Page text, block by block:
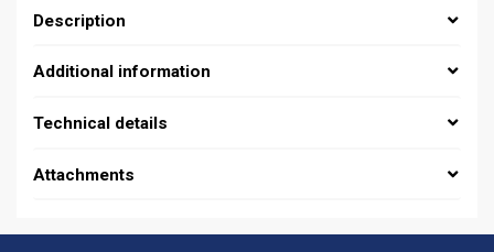
Description
Additional information
Technical details
Attachments